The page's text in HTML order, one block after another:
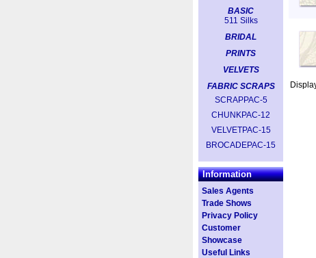
BASIC
511 Silks
BRIDAL
PRINTS
VELVETS
FABRIC SCRAPS
SCRAPPAC-5
CHUNKPAC-12
VELVETPAC-15
BROCADEPAC-15
Information
Sales Agents
Trade Shows
Privacy Policy
Customer
Showcase
Useful Links